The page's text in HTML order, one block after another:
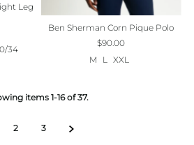
Leg
34
Ben Sherman Corn Pique Polo
$90.00
M
L XXL
items 1-16 of 37.
2 3